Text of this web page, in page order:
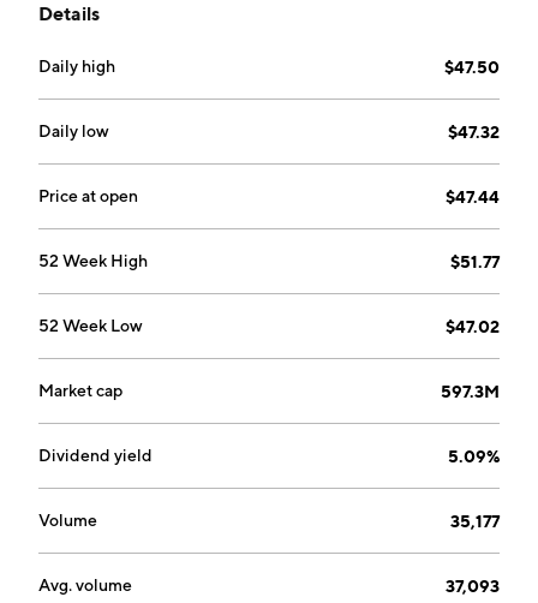
Details
Daily high $47.50
Daily low $47.32
Price at open $47.44
52 Week High $51.77
52 Week Low $47.02
Market cap 597.3M
Dividend yield 5.09%
Volume 35,177
Avg. volume 37,093